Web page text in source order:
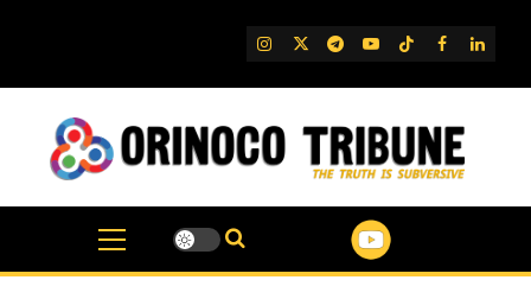
IG TwitterTelegram
YouTube
TikTok
FB